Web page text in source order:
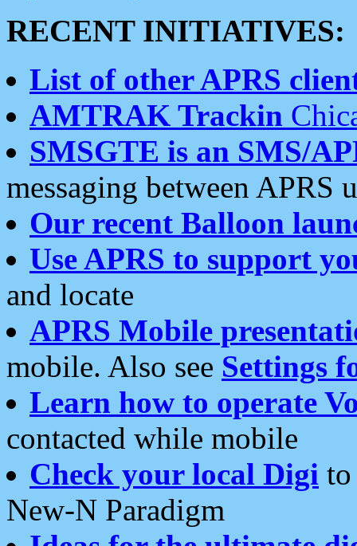
RECENT INITIATIVES:
List of other APRS
AMTRAK Trackin
SMSGTE is an SMS/
messaging between APRS
Our recent Balloon
Use APRS to support
and locate
APRS Mobile
mobile. Also see Settings
Learn how to operate
contacted while mobile
Check your local Digi
New-N Paradigm